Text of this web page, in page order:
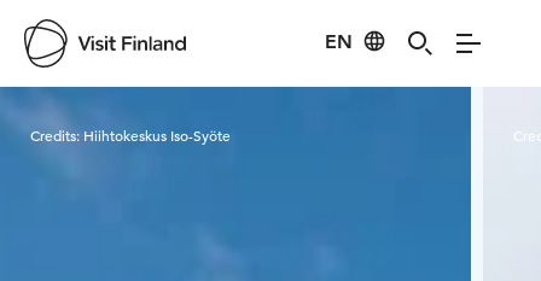
EN
Visit Finland
Credits: Hiihtokeskus Iso-Syöte